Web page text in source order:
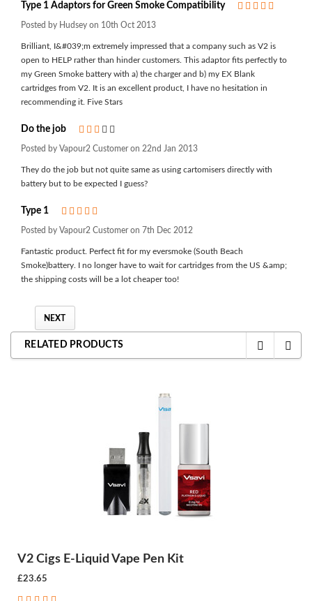
Type 1 Adaptors for Green Smoke Compatibility
Posted by Hudsey on 10th Oct 2013
Brilliant, I&#039;m extremely impressed that a company such as V2 is
open to HELP rather than hinder customers. This adaptor fits perfectly to
my Green Smoke battery with a) the charger and b) my EX Blank
cartridges from V2. It is an excellent product, I have no hesitation in
recommending it. Five Stars
Do the job
Posted by Vapour2 Customer on 22nd Jan 2013
They do the job but not quite same as using cartomisers directly with
battery but to be expected I guess?
Type 1
Posted by Vapour2 Customer on 7th Dec 2012
Fantastic product. Perfect fit for my eversmoke (South Beach
Smoke)battery. I no longer have to wait for cartridges from the US &amp;
the shipping costs will be a lot cheaper too!
NEXT
RELATED PRODUCTS
V2 Cigs E-Liquid Vape Pen Kit
£23.65